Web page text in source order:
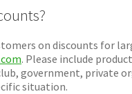
on discounts for
. Please include
government,
situation.